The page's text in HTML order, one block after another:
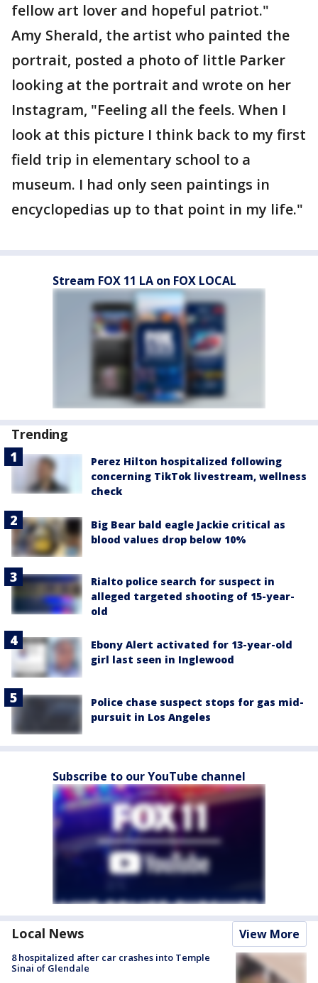
fellow art lover and hopeful patriot."
Amy Sherald, the artist who painted the
portrait, posted a photo of little Parker
looking at the portrait and wrote on her
Instagram, "Feeling all the feels. When I
look at this picture I think back to my first
field trip in elementary school to a
museum. I had only seen paintings in
encyclopedias up to that point in my life."
Stream FOX 11 LA on FOX LOCAL
Trending
Perez Hilton hospitalized following
concerning TikTok livestream, wellness
check
Big Bear bald eagle Jackie critical as
blood values drop below 10%
Rialto police search for suspect in
alleged targeted shooting of 15-year-
old
Ebony Alert activated for 13-year-old
girl last seen in Inglewood
Police chase suspect stops for gas mid-
pursuit in Los Angeles
Subscribe to our YouTube channel
Local News View More
8 hospitalized after car crashes into Temple
Sinai of Glendale